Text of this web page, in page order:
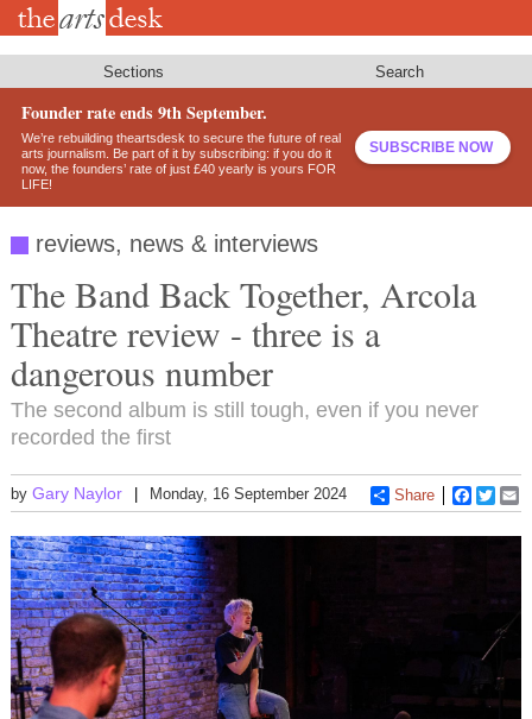
Skip
Sections Search
Founder rate ends 9th September.
We’re rebuilding theartsdesk to secure the future of real
arts journalism. Be part of it by subscribing: if you do it
now, the founders’ rate of just £40 yearly is yours FOR
LIFE!
SUBSCRIBE NOW
reviews, news & interviews
The Band Back Together, Arcola
Theatre review - three is a
dangerous number
The second album is still tough, even if you never
recorded the first
by Gary Naylor Monday, 16 September 2024 Share